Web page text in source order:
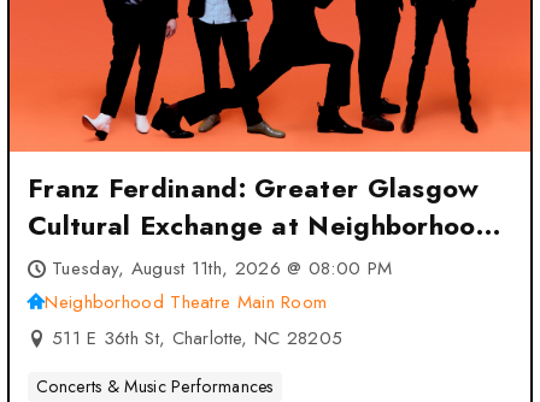
Franz Ferdinand: Greater Glasgow
Cultural Exchange at Neighborhood
Theatre Main Room – Charlotte, NC
Tuesday, August 11th, 2026 @ 08:00 PM
Neighborhood Theatre Main Room
511 E 36th St, Charlotte, NC 28205
Concerts & Music Performances